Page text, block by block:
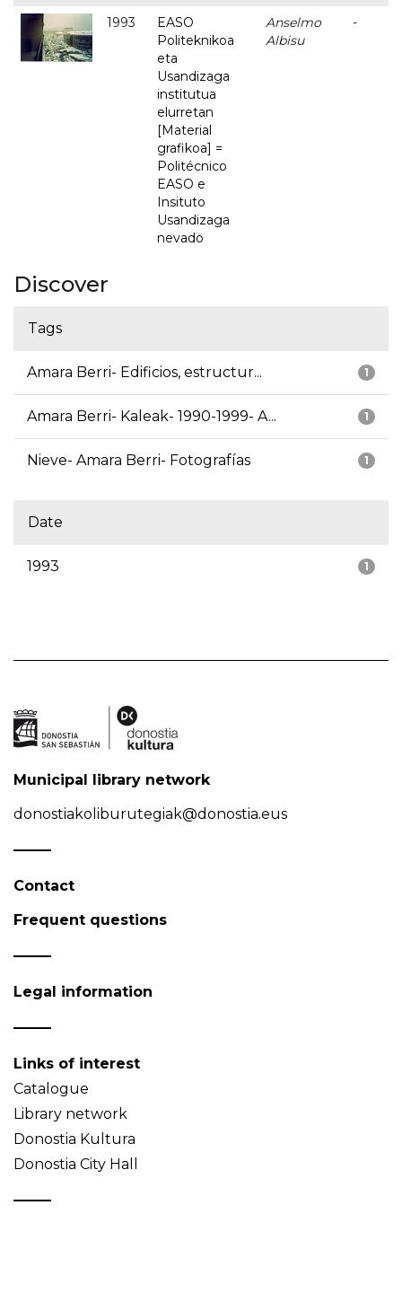
1993
EASO
Politeknikoa
eta
Usandizaga
institutua
elurretan
[Material
grafikoa] =
Politécnico
EASO e
Insituto
Usandizaga
nevado
Anselmo
Albisu
-
Discover
Tags
1
Amara Berri- Edificios, estructur...
1
Amara Berri- Kaleak- 1990-1999- A...
1
Nieve- Amara Berri- Fotografías
Date
1
1993
Municipal library network
donostiakoliburutegiak@donostia.eus
Contact
Frequent questions
Legal information
Links of interest
Catalogue
Library network
Donostia Kultura
Donostia City Hall